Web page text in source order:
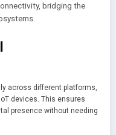
bridging the
across different platforms,
devices. This ensures
presence without needing